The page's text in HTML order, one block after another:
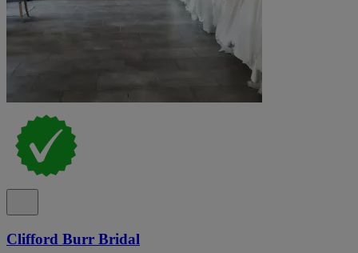
Clifford Burr Bridal